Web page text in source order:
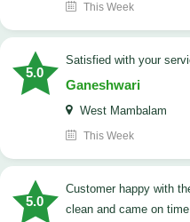
This Week
5.0
satisfied with your
Ganeshwari
West Mambalam
This Week
5.0
customer happy with the service and tech done neat and
clean and came on time